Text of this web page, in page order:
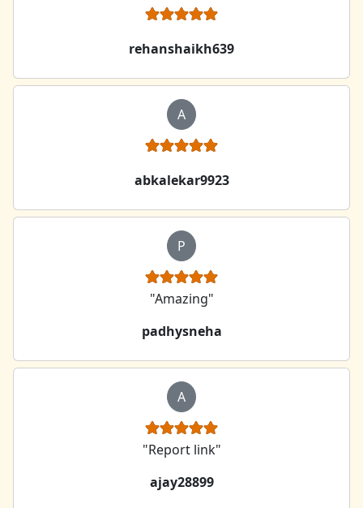
rehanshaikh639
A
abkalekar9923
P
"Amazing"
padhysneha
A
"Report link"
ajay28899